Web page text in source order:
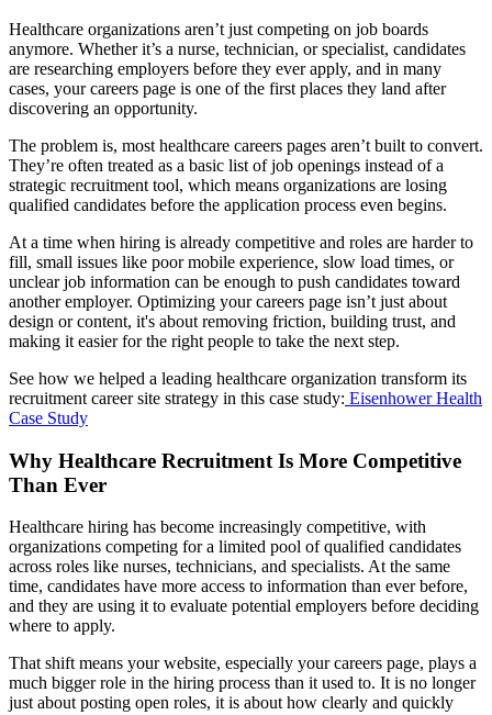
Healthcare organizations aren’t just competing on job boards
anymore. Whether it’s a nurse, technician, or specialist, candidates
are researching employers before they ever apply, and in many
cases, your careers page is one of the first places they land after
discovering an opportunity.
The problem is, most healthcare careers pages aren’t built to convert.
They’re often treated as a basic list of job openings instead of a
strategic recruitment tool, which means organizations are losing
qualified candidates before the application process even begins.
At a time when hiring is already competitive and roles are harder to
fill, small issues like poor mobile experience, slow load times, or
unclear job information can be enough to push candidates toward
another employer. Optimizing your careers page isn’t just about
design or content, it's about removing friction, building trust, and
making it easier for the right people to take the next step.
See how we helped a leading healthcare organization transform its
recruitment career site strategy in this case study: Eisenhower Health
Case Study
Why Healthcare Recruitment Is More Competitive
Than Ever
Healthcare hiring has become increasingly competitive, with
organizations competing for a limited pool of qualified candidates
across roles like nurses, technicians, and specialists. At the same
time, candidates have more access to information than ever before,
and they are using it to evaluate potential employers before deciding
where to apply.
That shift means your website, especially your careers page, plays a
much bigger role in the hiring process than it used to. It is no longer
just about posting open roles, it is about how clearly and quickly